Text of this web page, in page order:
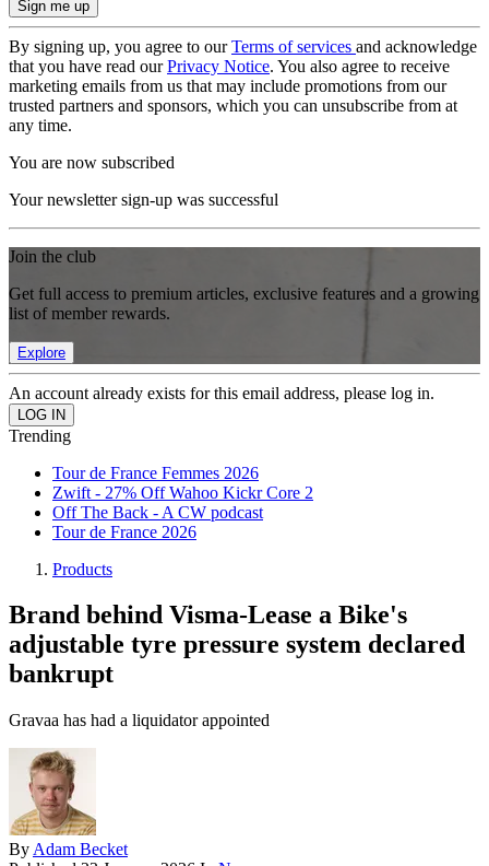
By signing up, you agree to ourTerms of services and acknowledge
that you have read ourPrivacy Notice. You also agree to receive
marketing emails from us that may include promotions from our
trusted partners and sponsors, which you can unsubscribe from at
any time.
You are now subscribed
Your newsletter sign-up was successful
Join the club
Get full access to premium articles, exclusive features and a growing
list of member rewards.
Explore
An account already exists for this email address, please log in.
Trending
Tour de France Femmes 2026
Zwift - 27% Off Wahoo Kickr Core 2
Off The Back - A CW podcast
Tour de France 2026
Products
Brand behind Visma-Lease a Bike's
adjustable tyre pressure system declared
bankrupt
Gravaa has had a liquidator appointed
By Adam Becket